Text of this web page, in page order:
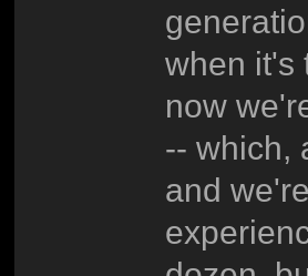
when it's
now
-- which,
and